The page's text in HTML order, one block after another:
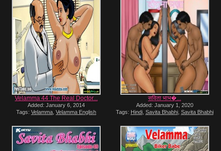
Velamma 44 The Real Doctor...
Added: January 6, 2014
Tags:Velamma ,Velamma English
सविता भाभ�...
Added: January 1, 2020
Tags: Hindi, Savita Bhabhi, Savita Bhabhi